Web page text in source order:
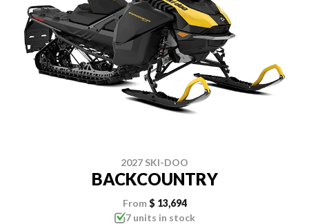
2027 SKI-DOO
BACKCOUNTRY
From $ 13,694
7 units in stock